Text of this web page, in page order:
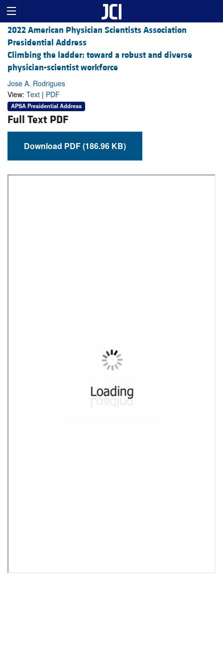
2022 American Physician Scientists Association
Presidential Address
Climbing the ladder: toward a robust and diverse
physician-scientist workforce
Jose A. Rodrigues
View: Text | PDF
APSA Presidential Address
Full Text PDF
Download PDF (186.96 KB)